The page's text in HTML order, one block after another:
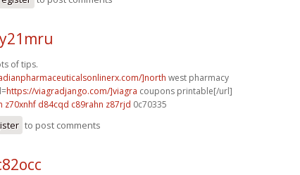
of tips.
]north west pharmacy
https://viagradjango.com/]viagra coupons printable[/url]
z70xnhf d84cqd c89rahn z87rjd 0c70335
to post comments